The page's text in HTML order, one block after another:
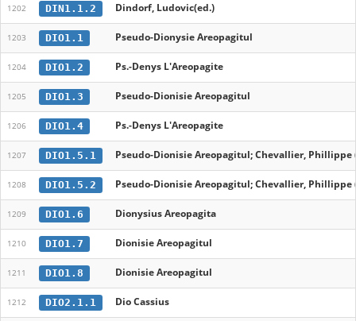
1202 DIN1.1.2 Dindorf, Ludovic(ed.)
1203 DIO1.1 Pseudo-Dionysie Areopagitul
1204 DIO1.2 Ps.-Denys L'Areopagite
1205 DIO1.3 Pseudo-Dionisie Areopagitul
1206 DIO1.4 Ps.-Denys L'Areopagite
1207 DIO1.5.1 Pseudo-Dionisie Areopagitul; Chevallier, Phillippe
1208 DIO1.5.2 Pseudo-Dionisie Areopagitul; Chevallier, Phillippe
1209 DIO1.6 Dionysius Areopagita
1210 DIO1.7 Dionisie Areopagitul
1211 DIO1.8 Dionisie Areopagitul
1212 DIO2.1.1 Dio Cassius